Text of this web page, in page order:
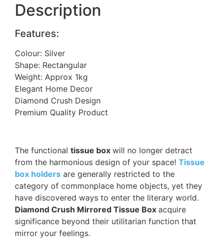
Description
Features:
Colour: Silver
Shape: Rectangular
Weight: Approx 1kg
Elegant Home Decor
Diamond Crush Design
Premium Quality Product
The functional tissue box will no longer detract
from the harmonious design of your space! Tissue
box holders are generally restricted to the
category of commonplace home objects, yet they
have discovered ways to enter the literary world.
Diamond Crush Mirrored Tissue Box acquire
significance beyond their utilitarian function that
mirror your feelings.